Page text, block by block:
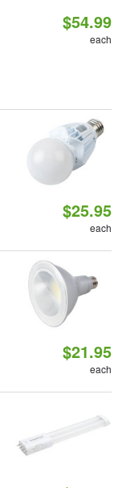
$54.99
each
$25.95
each
$21.95
each